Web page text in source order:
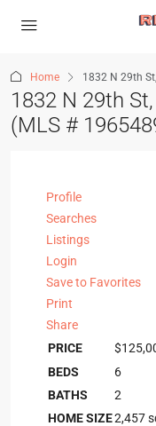
Home 1832 N 29th
1832 N 29th
(MLS #
Profile
Searches
Listings
Login
Save to Favorites
Print
Share
PRICE
BEDS
6
BATHS
2
HOME SIZE2,457